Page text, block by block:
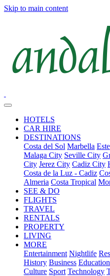
Skip to main content
HOTELS
CAR HIRE
DESTINATIONS
Costa del Sol Marbella
Malaga City Seville City
City Jerez City Cadiz City
Costa de la Luz - Cadiz
Almeria Costa Tropical
SEE & DO
FLIGHTS
TRAVEL
RENTALS
PROPERTY
LIVING
MORE
Entertainment Nightlife
History Business Education
Culture Sport Technology